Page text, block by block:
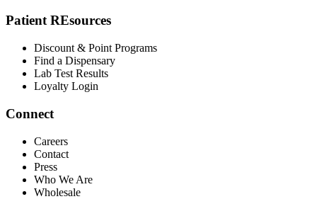
Patient REsources
Discount & Point Programs
Find a Dispensary
Lab Test Results
Loyalty Login
Connect
Careers
Contact
Press
Who We Are
Wholesale